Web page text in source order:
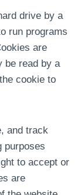
drive by a
run programs
are
be read by a
cookie to
and track
purposes
to accept or
are